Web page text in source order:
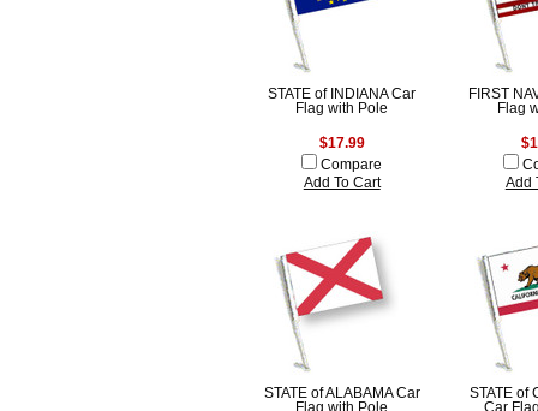
STATE of INDIANA Car
Flag with Pole
$17.99
Compare
Add To Cart
FIRST
Flag
Add
STATE of ALABAMA Car
Flag with Pole
STATE of
Car